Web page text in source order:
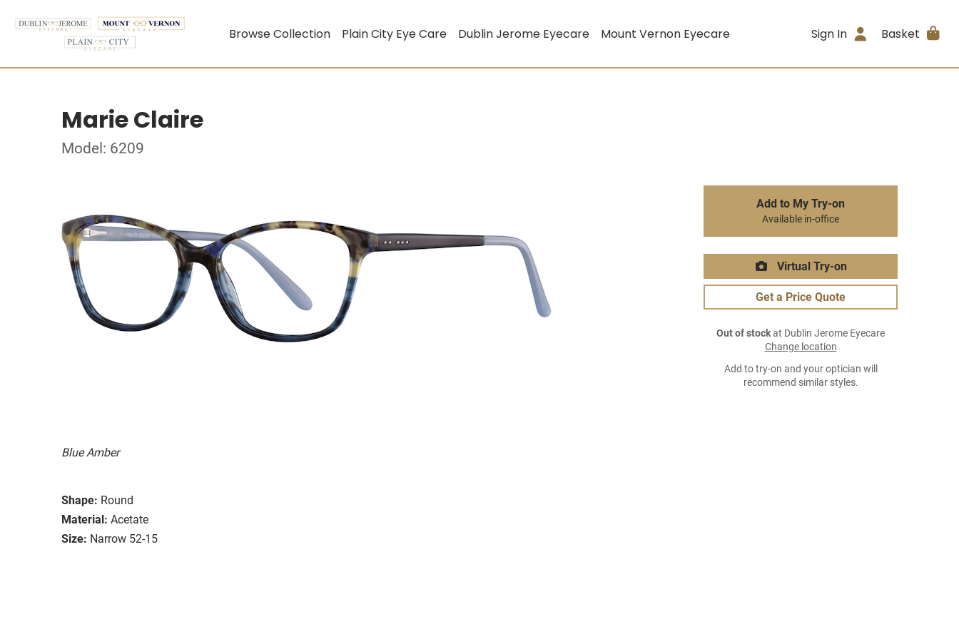
Browse Collection Plain City Eye Care Dublin Jerome Eyecare Mount Vernon Eyecare Sign In Basket
Marie Claire
Model: 6209
Blue Amber
Shape: Round
Material: Acetate
Size: Narrow 52-15
Add to My Try-on
Available in-office
Virtual Try-on
Get a Price Quote
Out of stockat Dublin Jerome Eyecare
Change location
Add to try-on and your optician will
recommend similar styles.